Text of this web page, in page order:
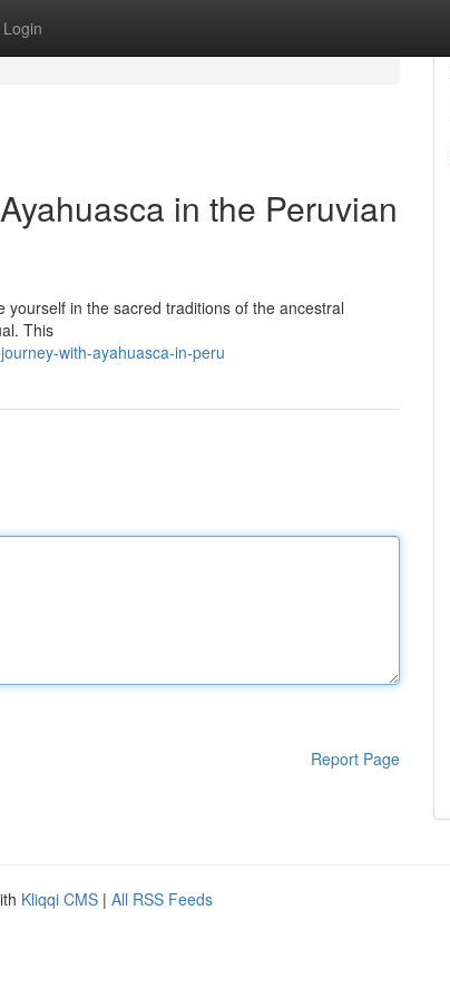
Login
in the Peruvian
in the sacred traditions of the ancestral
This
with-ayahuasca-in-peru
Report Page
Kliqqi CMS | All RSS Feeds